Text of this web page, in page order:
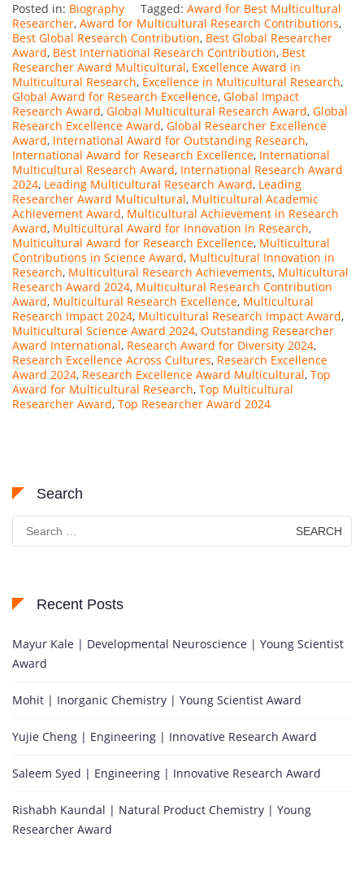
Posted in: Biography Tagged: Award for Best Multicultural
Researcher, Award for Multicultural Research Contributions,
Best Global Research Contribution, Best Global Researcher
Award, Best International Research Contribution, Best
Researcher Award Multicultural, Excellence Award in
Multicultural Research, Excellence in Multicultural Research,
Global Award for Research Excellence, Global Impact
Research Award, Global Multicultural Research Award, Global
Research Excellence Award, Global Researcher Excellence
Award, International Award for Outstanding Research,
International Award for Research Excellence, International
Multicultural Research Award, International Research Award
2024, Leading Multicultural Research Award, Leading
Researcher Award Multicultural, Multicultural Academic
Achievement Award, Multicultural Achievement in Research
Award, Multicultural Award for Innovation in Research,
Multicultural Award for Research Excellence, Multicultural
Contributions in Science Award, Multicultural Innovation in
Research, Multicultural Research Achievements, Multicultural
Research Award 2024, Multicultural Research Contribution
Award, Multicultural Research Excellence, Multicultural
Research Impact 2024, Multicultural Research Impact Award,
Multicultural Science Award 2024, Outstanding Researcher
Award International, Research Award for Diversity 2024,
Research Excellence Across Cultures, Research Excellence
Award 2024, Research Excellence Award Multicultural, Top
Award for Multicultural Research, Top Multicultural
Researcher Award, Top Researcher Award 2024
Search
Search
for:
Recent Posts
Mayur Kale | Developmental Neuroscience | Young Scientist
Award
Mohit | Inorganic Chemistry | Young Scientist Award
Yujie Cheng | Engineering | Innovative Research Award
Saleem Syed | Engineering | Innovative Research Award
Rishabh Kaundal | Natural Product Chemistry | Young
Researcher Award